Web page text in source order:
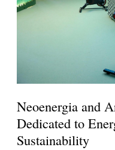
Neoenergia and
Dedicated to
Sustainability